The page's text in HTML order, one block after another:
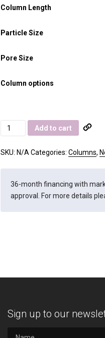
Column Length
Particle Size
Pore Size
Column options
Newcrom
BH
quantity
Add to cart
SKU: N/A Categories: Columns,
36-month financing with
approval. For more details
Sign up to our